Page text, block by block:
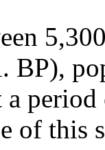
BP),
a
of